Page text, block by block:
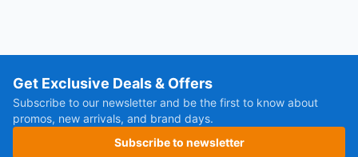
Get Exclusive Deals & Offers
Subscribe to our newsletter and be the first to know about
promos, new arrivals, and brand days.
Subscribe to newsletter